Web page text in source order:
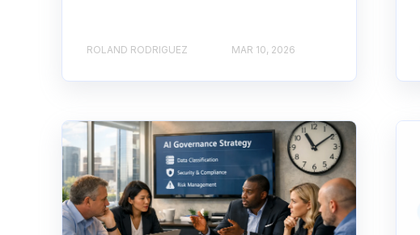
ROLAND RODRIGUEZ MAR 10, 2026